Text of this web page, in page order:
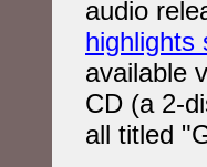
audio
highlights
available
CD (a 2-
all titled